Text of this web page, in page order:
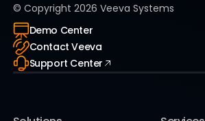
© Copyright 2026 Veeva Systems
Demo Center
Contact Veeva
Support Center